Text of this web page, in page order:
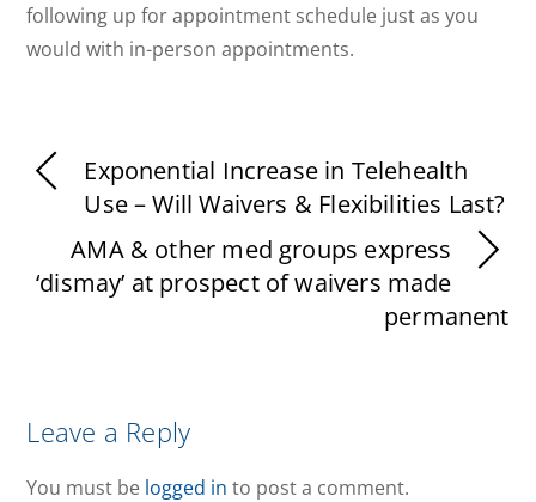
following up for appointment schedule just as you
would with in-person appointments.
Exponential Increase in Telehealth
Use – Will Waivers & Flexibilities Last?
AMA & other med groups express
‘dismay’ at prospect of waivers made
permanent
Leave a Reply
You must be logged in to post a comment.